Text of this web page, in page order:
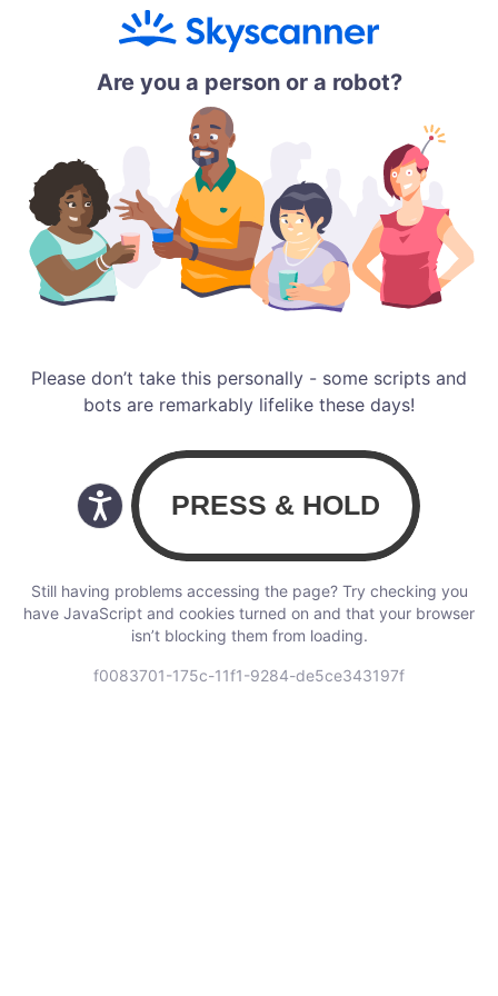
Are you a person or a robot?
Please don’t take this personally - some scripts and
bots are remarkably lifelike these days!
Still having problems accessing the page? Try checking you
have JavaScript and cookies turned on and that your browser
isn’t blocking them from loading.
f0083701-175c-11f1-9284-de5ce343197f